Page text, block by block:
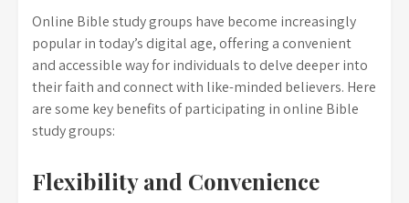
Online Bible study groups have become increasingly
popular in today’s digital age, offering a convenient
and accessible way for individuals to delve deeper into
their faith and connect with like-minded believers. Here
are some key benefits of participating in online Bible
study groups:
Flexibility and Convenience